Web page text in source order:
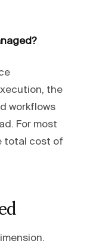
the
workflows
For most
total cost of